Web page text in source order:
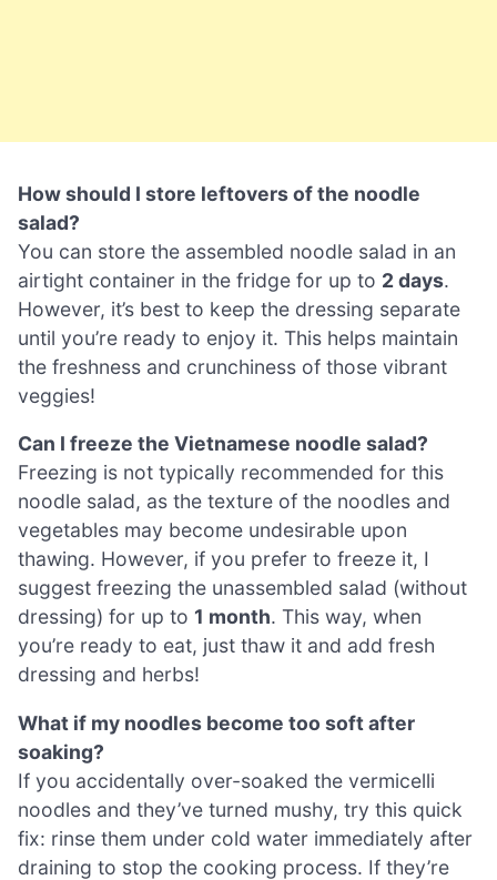
How should I store leftovers of the noodle
salad?
You can store the assembled noodle salad in an
airtight container in the fridge for up to 2 days.
However, it’s best to keep the dressing separate
until you’re ready to enjoy it. This helps maintain
the freshness and crunchiness of those vibrant
veggies!
Can I freeze the Vietnamese noodle salad?
Freezing is not typically recommended for this
noodle salad, as the texture of the noodles and
vegetables may become undesirable upon
thawing. However, if you prefer to freeze it, I
suggest freezing the unassembled salad (without
dressing) for up to 1 month. This way, when
you’re ready to eat, just thaw it and add fresh
dressing and herbs!
What if my noodles become too soft after
soaking?
If you accidentally over-soaked the vermicelli
noodles and they’ve turned mushy, try this quick
fix: rinse them under cold water immediately after
draining to stop the cooking process. If they’re